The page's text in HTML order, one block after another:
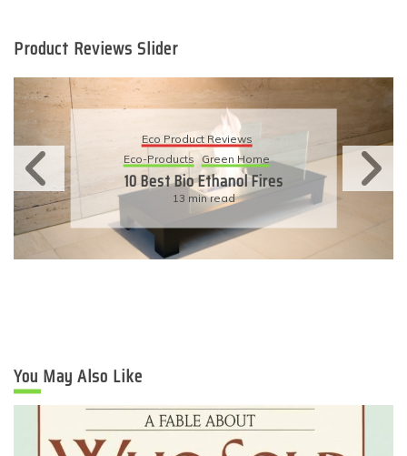
Product Reviews Slider
Eco Product Reviews
Eco-Products Sustainable Living
11 Simple Ways To Have An
Eco-Friendly Wedding
6 min read
You May Also Like